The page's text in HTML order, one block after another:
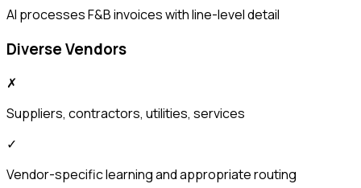
AI processes F&B invoices with line-level detail
Diverse Vendors
✗
Suppliers, contractors, utilities, services
✓
Vendor-specific learning and appropriate routing